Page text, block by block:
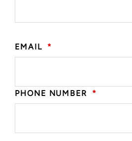
EMAIL *
PHONE NUMBER *